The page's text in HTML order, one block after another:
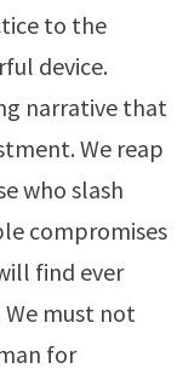
to the
device.
narrative that
We reap
who slash
compromises
find ever
must not
for